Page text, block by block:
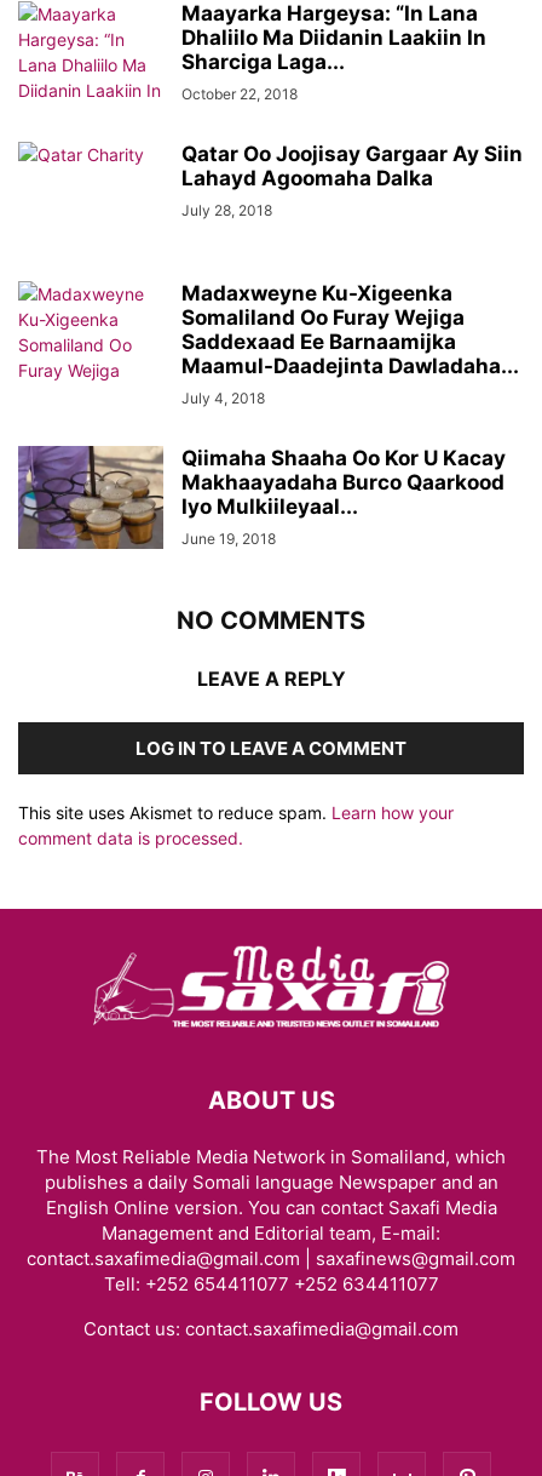
Maayarka Hargeysa: “In Lana
Dhaliilo Ma Diidanin Laakiin In
Sharciga Laga...
October 22, 2018
Qatar Oo Joojisay Gargaar Ay Siin
Lahayd Agoomaha Dalka
July 28, 2018
Madaxweyne Ku-Xigeenka
Somaliland Oo Furay Wejiga
Saddexaad Ee Barnaamijka
Maamul-Daadejinta Dawladaha...
July 4, 2018
Qiimaha Shaaha Oo Kor U Kacay
Makhaayadaha Burco Qaarkood
Iyo Mulkiileyaal...
June 19, 2018
NO COMMENTS
LEAVE A REPLY
LOG IN TO LEAVE A COMMENT
This site uses Akismet to reduce spam. Learn how your
comment data is processed.
ABOUT US
The Most Reliable Media Network in Somaliland, which
publishes a daily Somali language Newspaper and an
English Online version. You can contact Saxafi Media
Management and Editorial team, E-mail:
contact.saxafimedia@gmail.com | saxafinews@gmail.com
Tell: +252 654411077 +252 634411077
Contact us: contact.saxafimedia@gmail.com
FOLLOW US